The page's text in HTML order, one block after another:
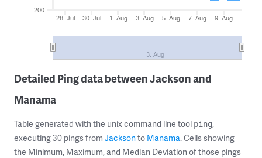
28. Jul 30. Jul 1. Aug 3. Aug 5. Aug 7. Aug 9. Aug
3. Aug
200
Detailed Ping data between Jackson and
Manama
Table generated with the unix command line tool ping,
executing 30 pings from Jacksonto Manama. Cells showing
the Minimum, Maximum, and Median Deviation of those pings